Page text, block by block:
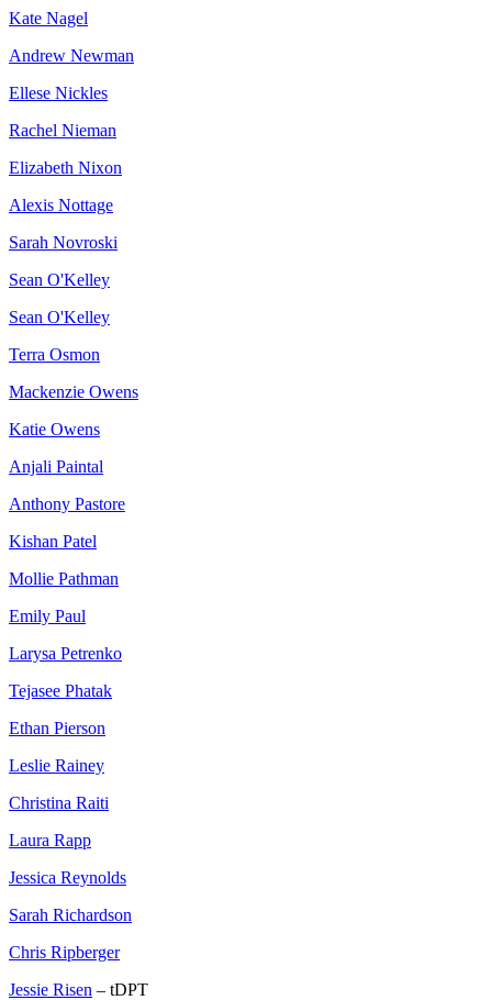
Kate Nagel
Andrew Newman
Ellese Nickles
Rachel Nieman
Elizabeth Nixon
Alexis Nottage
Sarah Novroski
Sean O'Kelley
Sean O'Kelley
Terra Osmon
Mackenzie Owens
Katie Owens
Anjali Paintal
Anthony Pastore
Kishan Patel
Mollie Pathman
Emily Paul
Larysa Petrenko
Tejasee Phatak
Ethan Pierson
Leslie Rainey
Christina Raiti
Laura Rapp
Jessica Reynolds
Sarah Richardson
Chris Ripberger
Jessie Risen – tDPT